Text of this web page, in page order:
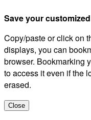
Save your
Copy/paste or click on
displays, you can
browser. Bookmarking
to access it even if the
erased.
Close